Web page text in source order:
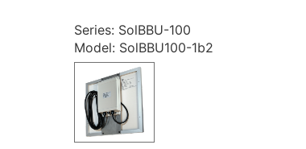
Series: SolBBU-100
Model: SolBBU100-1b2